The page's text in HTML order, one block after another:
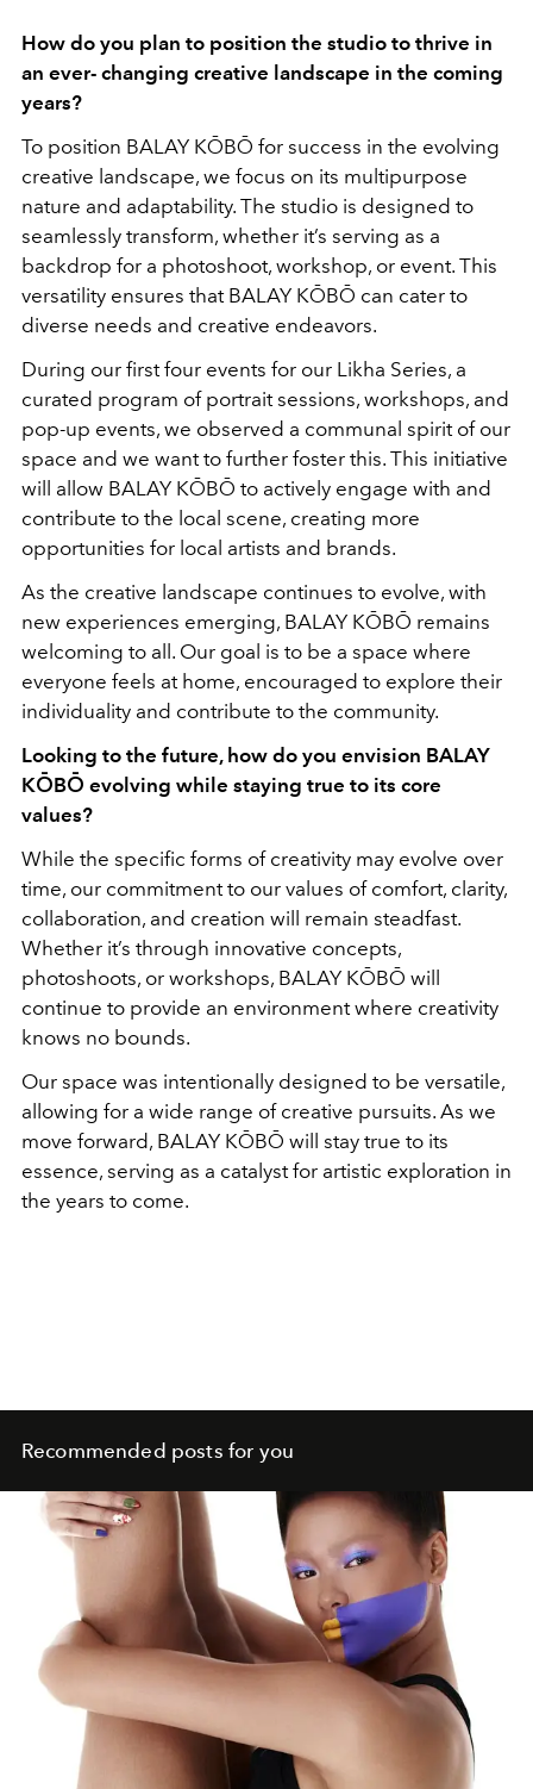
How do you plan to position the studio to thrive in
an ever- changing creative landscape in the coming
years?
To position BALAY KŌBŌ for success in the evolving
creative landscape, we focus on its multipurpose
nature and adaptability. The studio is designed to
seamlessly transform, whether it’s serving as a
backdrop for a photoshoot, workshop, or event. This
versatility ensures that BALAY KŌBŌ can cater to
diverse needs and creative endeavors.
During our first four events for our Likha Series, a
curated program of portrait sessions, workshops, and
pop-up events, we observed a communal spirit of our
space and we want to further foster this. This initiative
will allow BALAY KŌBŌ to actively engage with and
contribute to the local scene, creating more
opportunities for local artists and brands.
As the creative landscape continues to evolve, with
new experiences emerging, BALAY KŌBŌ remains
welcoming to all. Our goal is to be a space where
everyone feels at home, encouraged to explore their
individuality and contribute to the community.
Looking to the future, how do you envision BALAY
KŌBŌ evolving while staying true to its core
values?
While the specific forms of creativity may evolve over
time, our commitment to our values of comfort, clarity,
collaboration, and creation will remain steadfast.
Whether it’s through innovative concepts,
photoshoots, or workshops, BALAY KŌBŌ will
continue to provide an environment where creativity
knows no bounds.
Our space was intentionally designed to be versatile,
allowing for a wide range of creative pursuits. As we
move forward, BALAY KŌBŌ will stay true to its
essence, serving as a catalyst for artistic exploration in
the years to come.
Recommended posts for you